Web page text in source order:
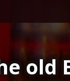
old